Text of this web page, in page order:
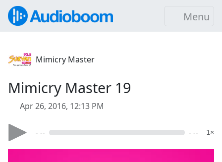
Menu
Mimicry Master
Mimicry Master 19
Apr 26, 2016, 12:13 PM
- -- - -- 1×